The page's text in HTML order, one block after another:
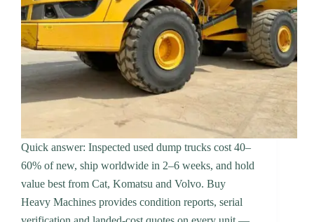
Quick answer: Inspected used dump trucks cost 40–
60% of new, ship worldwide in 2–6 weeks, and hold
value best from Cat, Komatsu and Volvo. Buy
Heavy Machines provides condition reports, serial